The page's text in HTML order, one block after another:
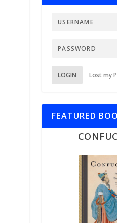
LOGIN Lost my
FEATURED